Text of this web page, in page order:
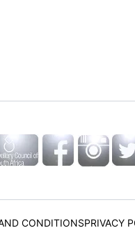
CONDITIONSPRIVACY